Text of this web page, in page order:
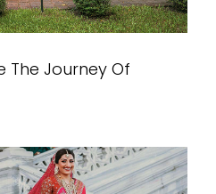
The Journey Of